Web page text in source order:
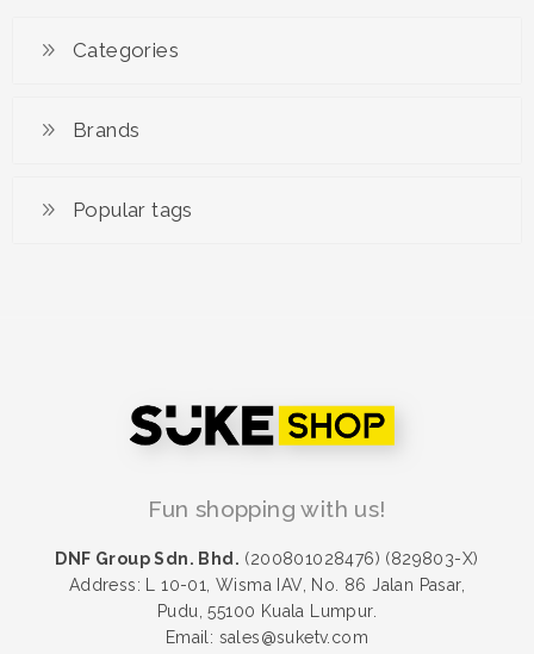
RM 139.90
Categories
Brands
Popular tags
Fun shopping with us!
DNF Group Sdn. Bhd. (200801028476) (829803-X)
Address: L 10-01, Wisma IAV, No. 86 Jalan Pasar,
Pudu, 55100 Kuala Lumpur.
Email: sales@suketv.com